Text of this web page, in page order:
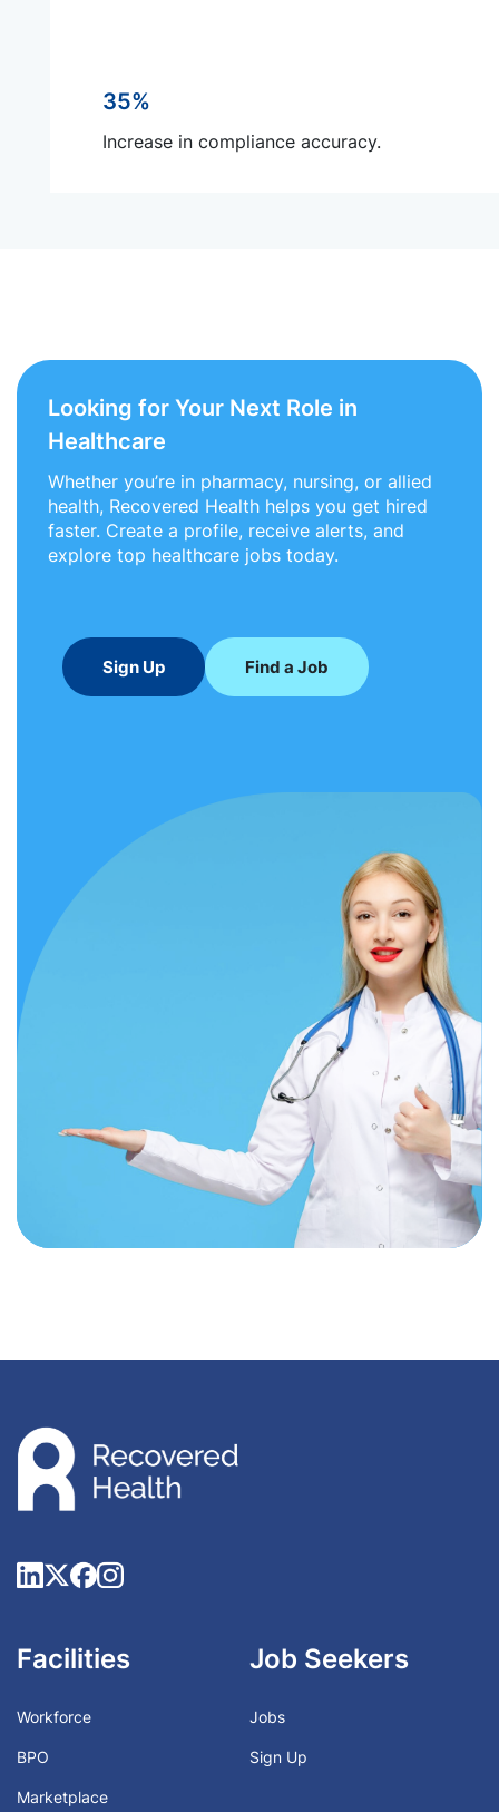
35%
Increase in compliance accuracy.
Looking for Your Next Role in
Healthcare
Whether you’re in pharmacy, nursing, or allied
health, Recovered Health helps you get hired
faster. Create a profile, receive alerts, and
explore top healthcare jobs today.
Sign Up Find a Job
Facilities
Workforce
BPO
Marketplace
Job Seekers
Jobs
Sign Up